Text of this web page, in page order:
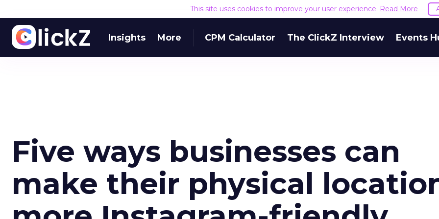
This site uses cookies to improve your user experience. Read More
Insights More CPM Calculator The ClickZ Interview Events
Five ways businesses can
make their physical